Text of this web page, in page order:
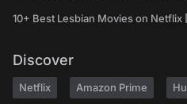
10+ Best Lesbian Movies on
Discover
Netflix Amazon Prime